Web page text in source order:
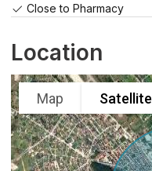
Close to Pharmacy
Location
Map Satellite